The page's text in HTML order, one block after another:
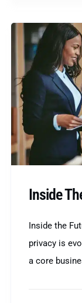
Inside
Inside the
privacy is
a core